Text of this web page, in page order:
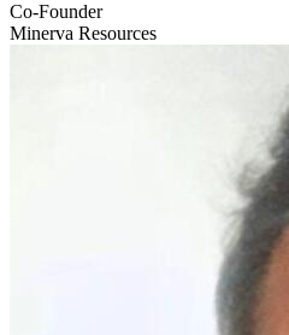
Co-Founder
Minerva Resources